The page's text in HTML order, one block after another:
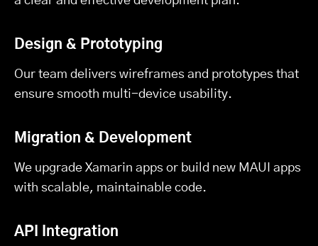
Design & Prototyping
Our team delivers wireframes and prototypes that
ensure smooth multi-device usability.
Migration & Development
We upgrade Xamarin apps or build new MAUI apps
with scalable, maintainable code.
API Integration